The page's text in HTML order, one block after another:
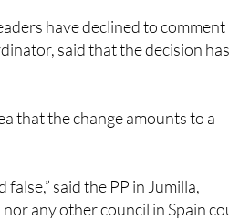
have declined to comment
said that the decision has
that the change amounts to a
said the PP in Jumilla,
any other council in Spain